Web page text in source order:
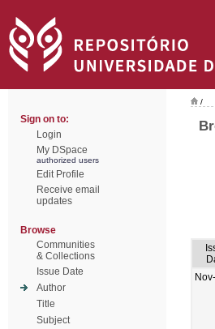
Sign on to:
Login
My DSpace
authorized users
Edit Profile
Receive email
updates
Browse
Communities
& Collections
Issue Date
Author
Title
Subject
/